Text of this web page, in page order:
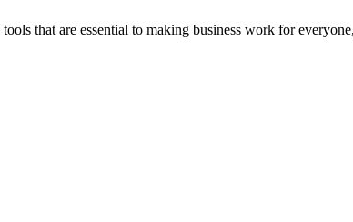
that are essential to making business work for